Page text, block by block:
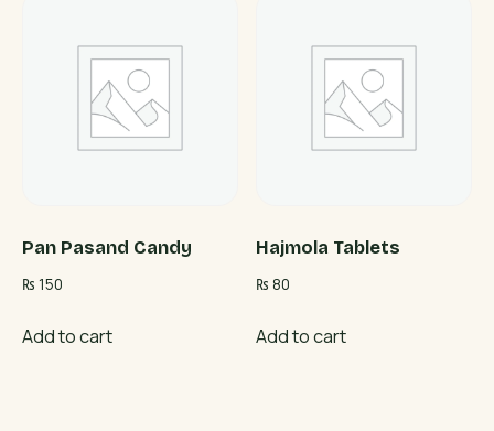
Pan Pasand Candy
₨ 150
Add to cart
Hajmola Tablets
₨ 80
Add to cart